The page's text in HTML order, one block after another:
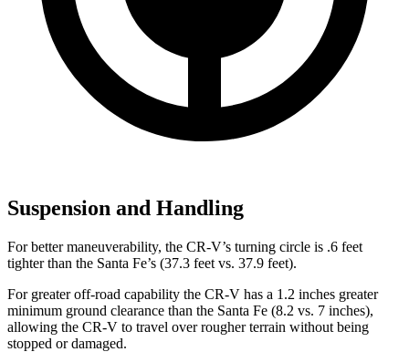
Suspension and Handling
For better maneuverability, the CR-V’s turning circle is .6 feet
tighter than the Santa Fe’s (37.3 feet vs. 37.9 feet).
For greater off-road capability the CR-V has a 1.2 inches greater
minimum ground clearance than the Santa Fe (8.2 vs. 7 inches),
allowing the CR-V to travel over rougher terrain without being
stopped or damaged.